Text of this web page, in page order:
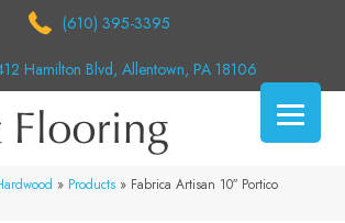
(610) 395-3395
Hamilton Blvd, Allentown, PA 18106
» Products » Fabrica Artisan 10″ Portico